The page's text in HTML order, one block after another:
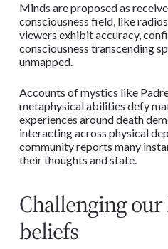
Minds are proposed as
consciousness field, like
viewers exhibit accuracy,
consciousness transcending
unmapped.
Accounts of mystics like
metaphysical abilities defy
experiences around death
interacting across physical
community reports many
their thoughts and state.
Challenging
beliefs